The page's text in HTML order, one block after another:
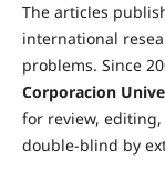
The articles
international
problems. Since
Corporacion
for review,
double-blind by